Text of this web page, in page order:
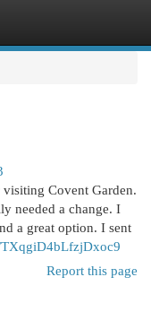
Covent Garden.
needed a change. I
a great option. I sent
TXqgiD4bLfzjDxoc9
Report this page